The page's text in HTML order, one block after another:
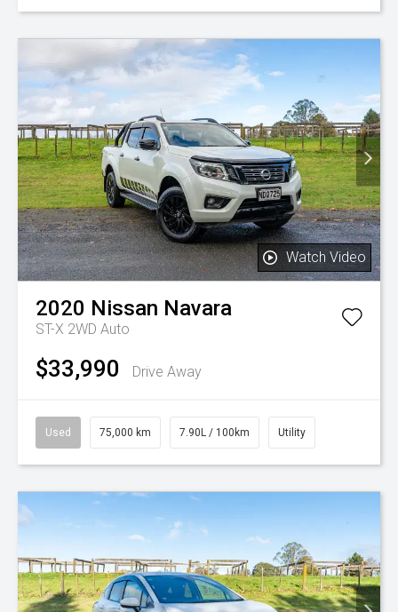
Watch Video
2020 Nissan Navara
ST-X 2WD Auto
$33,990 Drive Away
Used 75,000 km 7.90L / 100km Utility